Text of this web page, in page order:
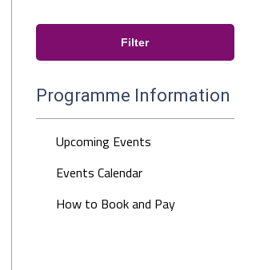
Programme Information
Upcoming Events
Events Calendar
How to Book and Pay